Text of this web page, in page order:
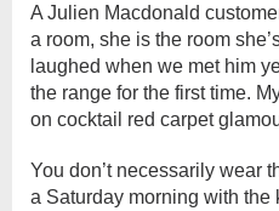
A Julien Macdonald
a room, she is the room
laughed when we met him
the range for the first time.
on cocktail red carpet
You don’t necessarily wear
a Saturday morning with